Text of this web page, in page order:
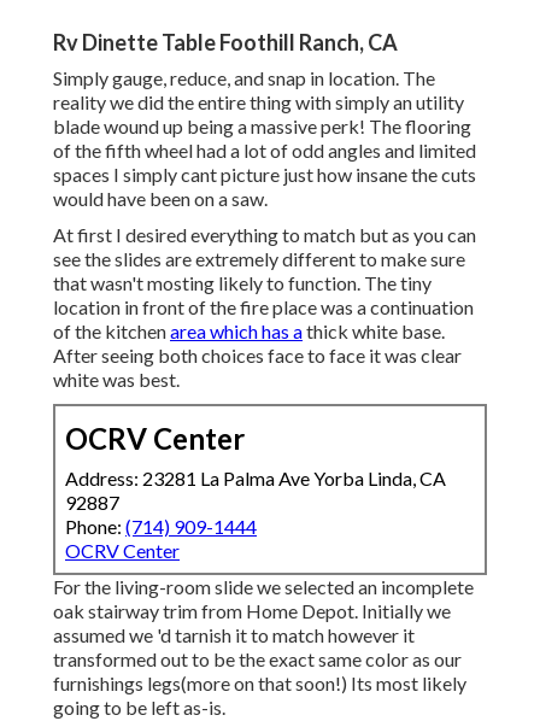
Rv Dinette Table Foothill Ranch, CA
Simply gauge, reduce, and snap in location. The
reality we did the entire thing with simply an utility
blade wound up being a massive perk! The flooring
of the fifth wheel had a lot of odd angles and limited
spaces I simply cant picture just how insane the cuts
would have been on a saw.
At first I desired everything to match but as you can
see the slides are extremely different to make sure
that wasn't mosting likely to function. The tiny
location in front of the fire place was a continuation
of the kitchenarea which has athick white base.
After seeing both choices face to face it was clear
white was best.
OCRV Center
Address: 23281 La Palma Ave Yorba Linda, CA
92887
Phone: (714) 909-1444
OCRV Center
For the living-room slide we selected an incomplete
oak stairway trim from Home Depot. Initially we
assumed we 'd tarnish it to match however it
transformed out to be the exact same color as our
furnishings legs(more on that soon!) Its most likely
going to be left as-is.